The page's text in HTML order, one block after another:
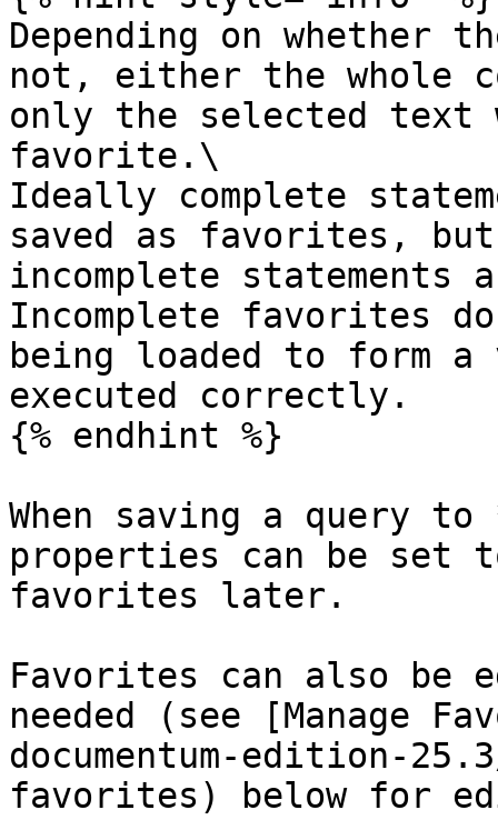
Depending on
not, either the whole
only the selected text
favorite.\
Ideally complete
saved as favorites,
incomplete
Incomplete favorites
being loaded to form
executed correctly.
{% endhint %}
When saving a query
properties can be set
favorites later.
Favorites can also be
needed (see [Manage
documentum-edition-
favorites) below for